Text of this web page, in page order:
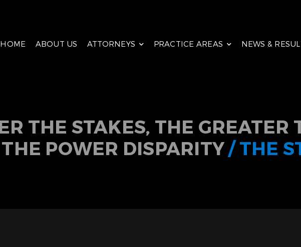
HOME ABOUT US ATTORNEYS PRACTICE AREAS NEWS &
THE STAKES, THE GREATER
POWER DISPARITY/ THE